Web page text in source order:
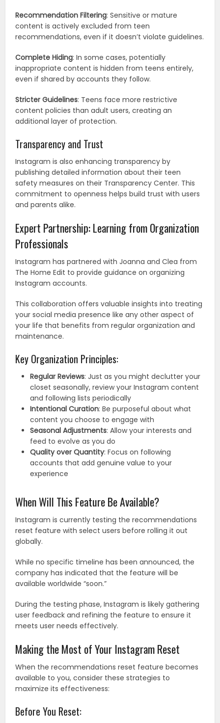
Recommendation Filtering: Sensitive or mature
content is actively excluded from teen
recommendations, even if it doesn’t violate guidelines.
Complete Hiding: In some cases, potentially
inappropriate content is hidden from teens entirely,
even if shared by accounts they follow.
Stricter Guidelines: Teens face more restrictive
content policies than adult users, creating an
additional layer of protection.
Transparency and Trust
Instagram is also enhancing transparency by
publishing detailed information about their teen
safety measures on their Transparency Center. This
commitment to openness helps build trust with users
and parents alike.
Expert Partnership: Learning from Organization
Professionals
Instagram has partnered with Joanna and Clea from
The Home Edit to provide guidance on organizing
Instagram accounts.
This collaboration offers valuable insights into treating
your social media presence like any other aspect of
your life that benefits from regular organization and
maintenance.
Key Organization Principles:
Regular Reviews: Just as you might declutter your
closet seasonally, review your Instagram content
and following lists periodically
Intentional Curation: Be purposeful about what
content you choose to engage with
Seasonal Adjustments: Allow your interests and
feed to evolve as you do
Quality over Quantity: Focus on following
accounts that add genuine value to your
experience
When Will This Feature Be Available?
Instagram is currently testing the recommendations
reset feature with select users before rolling it out
globally.
While no specific timeline has been announced, the
company has indicated that the feature will be
available worldwide “soon.”
During the testing phase, Instagram is likely gathering
user feedback and refining the feature to ensure it
meets user needs effectively.
Making the Most of Your Instagram Reset
When the recommendations reset feature becomes
available to you, consider these strategies to
maximize its effectiveness:
Before You Reset: